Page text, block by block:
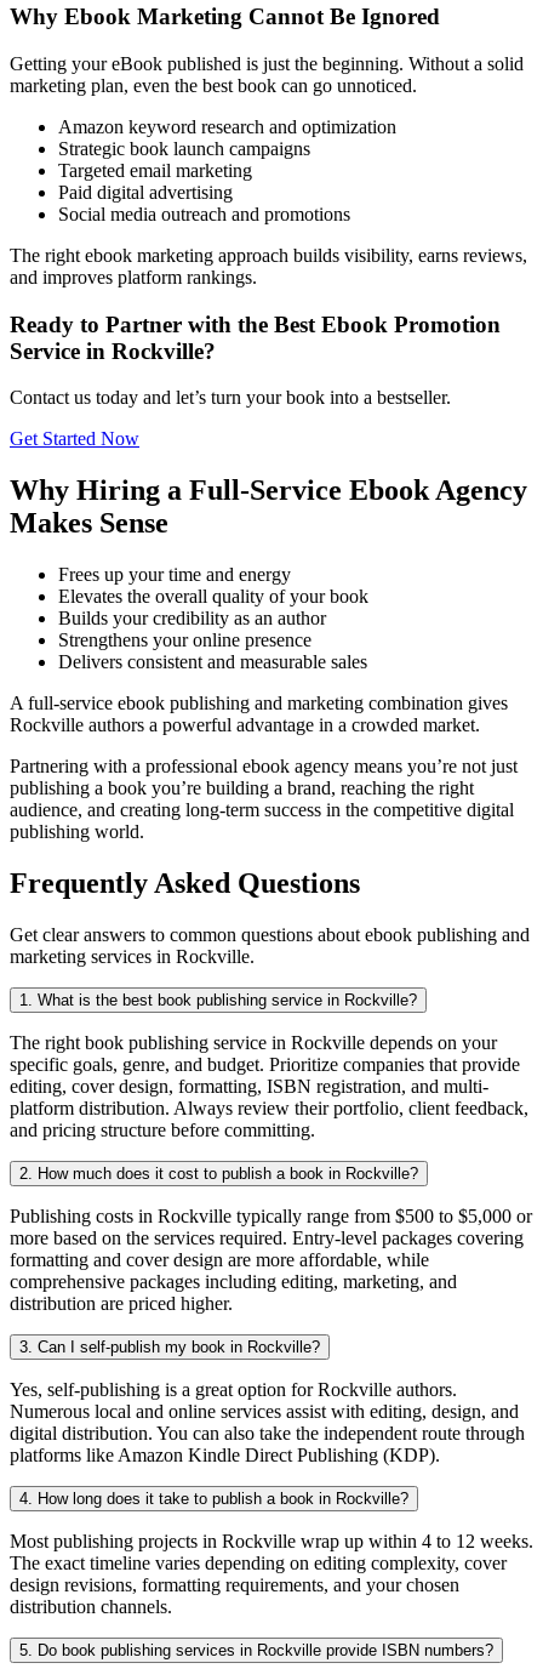
Why Ebook Marketing Cannot Be Ignored
Getting your eBook published is just the beginning. Without a solid
marketing plan, even the best book can go unnoticed.
Amazon keyword research and optimization
Strategic book launch campaigns
Targeted email marketing
Paid digital advertising
Social media outreach and promotions
The right ebook marketing approach builds visibility, earns reviews,
and improves platform rankings.
Ready to Partner with the Best Ebook Promotion
Service in Rockville?
Contact us today and let’s turn your book into a bestseller.
Get Started Now
Why Hiring a Full-Service Ebook Agency
Makes Sense
Frees up your time and energy
Elevates the overall quality of your book
Builds your credibility as an author
Strengthens your online presence
Delivers consistent and measurable sales
A full-service ebook publishing and marketing combination gives
Rockville authors a powerful advantage in a crowded market.
Partnering with a professional ebook agency means you’re not just
publishing a book you’re building a brand, reaching the right
audience, and creating long-term success in the competitive digital
publishing world.
Frequently Asked Questions
Get clear answers to common questions about ebook publishing and
marketing services in Rockville.
1. What is the best book publishing service in Rockville?
The right book publishing service in Rockville depends on your
specific goals, genre, and budget. Prioritize companies that provide
editing, cover design, formatting, ISBN registration, and multi-
platform distribution. Always review their portfolio, client feedback,
and pricing structure before committing.
2. How much does it cost to publish a book in Rockville?
Publishing costs in Rockville typically range from $500 to $5,000 or
more based on the services required. Entry-level packages covering
formatting and cover design are more affordable, while
comprehensive packages including editing, marketing, and
distribution are priced higher.
3. Can I self-publish my book in Rockville?
Yes, self-publishing is a great option for Rockville authors.
Numerous local and online services assist with editing, design, and
digital distribution. You can also take the independent route through
platforms like Amazon Kindle Direct Publishing (KDP).
4. How long does it take to publish a book in Rockville?
Most publishing projects in Rockville wrap up within 4 to 12 weeks.
The exact timeline varies depending on editing complexity, cover
design revisions, formatting requirements, and your chosen
distribution channels.
5. Do book publishing services in Rockville provide ISBN numbers?